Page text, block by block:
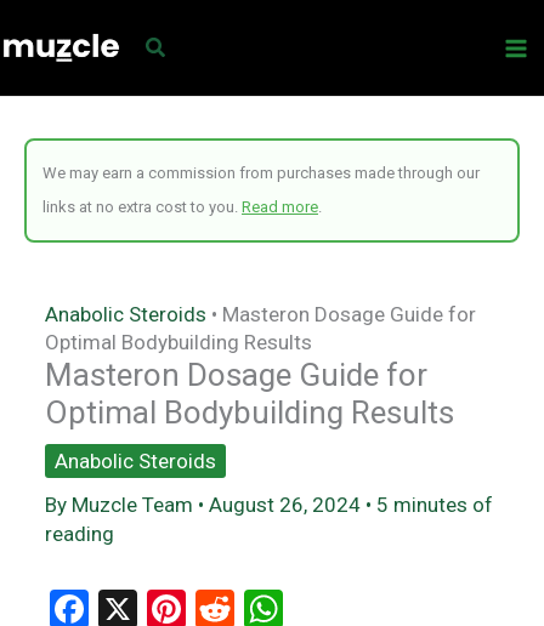
to
We may earn a commission from purchases made through our
links at no extra cost to you. Read more
Anabolic Steroids • Masteron Dosage Guide for
Optimal Bodybuilding Results
Masteron Dosage Guide for
Optimal Bodybuilding Results
Anabolic Steroids
By Muzcle Team • August 26, 2024 • 5 minutes of
reading
F
X
Pi R